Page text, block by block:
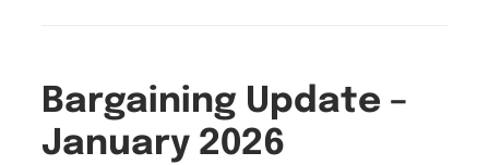
Bargaining Update –
January 2026